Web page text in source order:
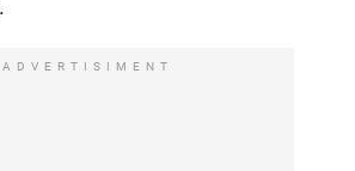
ADVERTISIMENT